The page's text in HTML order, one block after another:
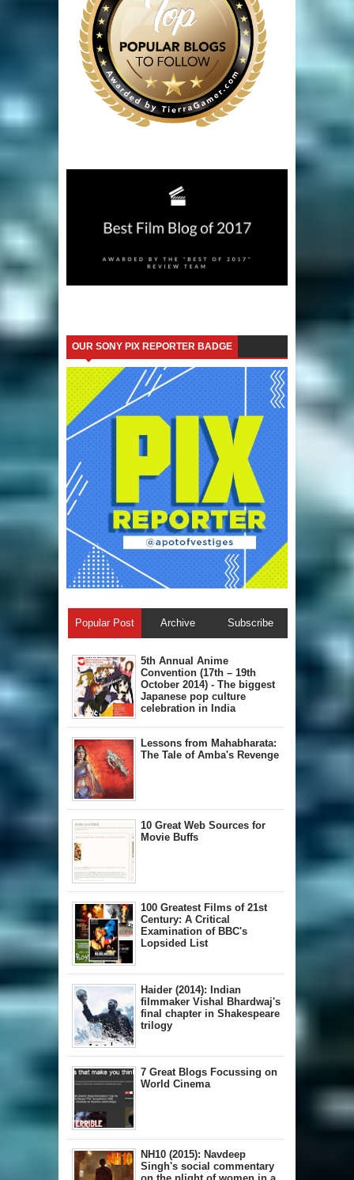
OUR SONY PIX REPORTER BADGE
Popular Post Archive Subscribe
5th Annual A​nime
Convention (17th – 19th
October 2014) - The biggest
Japanese pop culture
celebration in India
Lessons from Mahabharata:
The Tale of Amba's Revenge
10 Great Web Sources for
Movie Buffs
100 Greatest Films of 21st
Century: A Critical
Examination of BBC's
Lopsided List
Haider (2014): Indian
filmmaker Vishal Bhardwaj's
final chapter in Shakespeare
trilogy
7 Great Blogs Focussing on
World Cinema
NH10 (2015): Navdeep
Singh's social commentary